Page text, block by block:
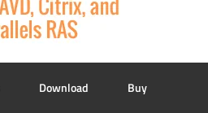
Download Buy